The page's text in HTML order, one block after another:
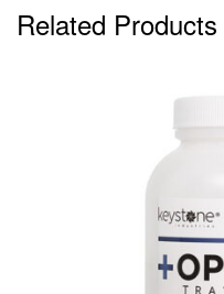
Related Products